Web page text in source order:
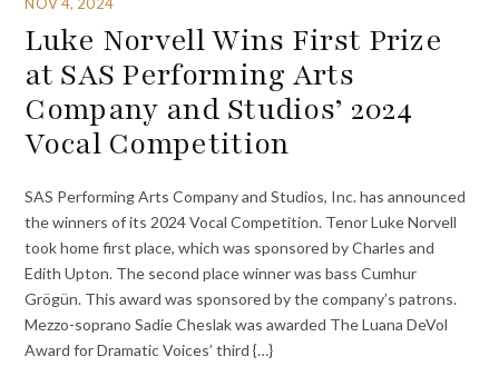
Luke Norvell Wins First Prize
at SAS Performing Arts
Company and Studios’ 2024
Vocal Competition
SAS Performing Arts Company and Studios, Inc. has announced
the winners of its 2024 Vocal Competition. Tenor Luke Norvell
took home first place, which was sponsored by Charles and
Edith Upton. The second place winner was bass Cumhur
Grögün. This award was sponsored by the company’s patrons.
Mezzo-soprano Sadie Cheslak was awarded The Luana DeVol
Award for Dramatic Voices’ third {…}